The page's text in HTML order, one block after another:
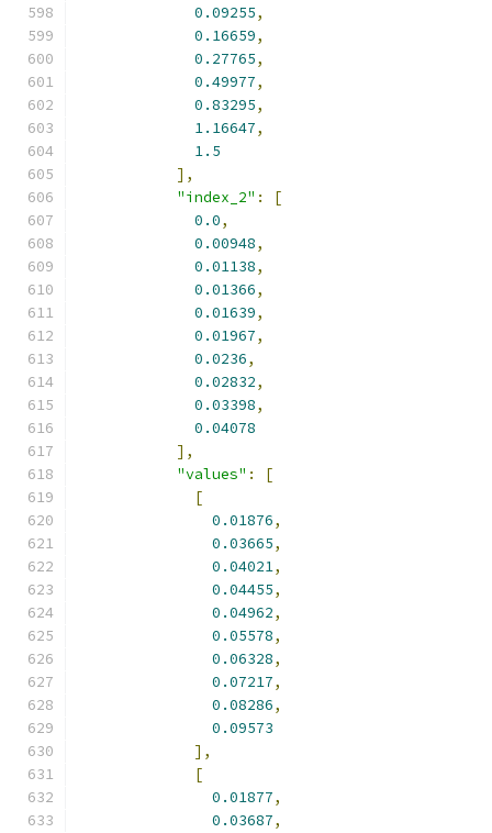
0.09255,
0.16659,
0.27765,
0.49977,
0.83295,
1.16647,
1.5
],
"index_2" :
[
0.0,
0.00948,
0.01138,
0.01366,
0.01639,
0.01967,
0.0236,
0.02832,
0.03398,
0.04078
],
"values" :
[
[
0.01876,
0.03665,
0.04021,
0.04455,
0.04962,
0.05578,
0.06328,
0.07217,
0.08286,
0.09573
],
[
0.01877,
0.03687,